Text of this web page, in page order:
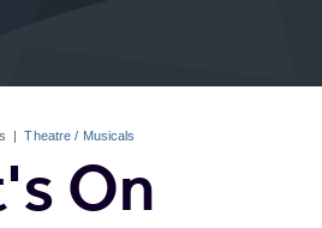
| Theatre / Musicals
On